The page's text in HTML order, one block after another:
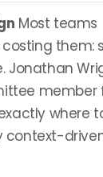
Most teams
them:
Jonathan
member
where
context-